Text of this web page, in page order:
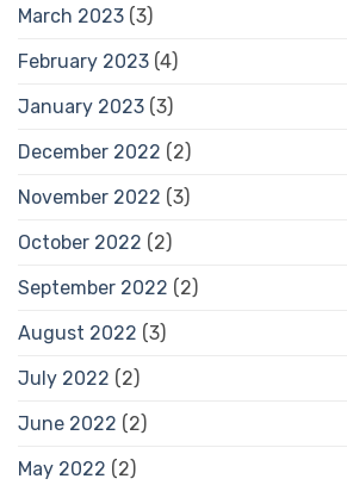
March 2023 (3)
February 2023 (4)
January 2023 (3)
December 2022 (2)
November 2022 (3)
October 2022 (2)
September 2022 (2)
August 2022 (3)
July 2022 (2)
June 2022 (2)
May 2022 (2)